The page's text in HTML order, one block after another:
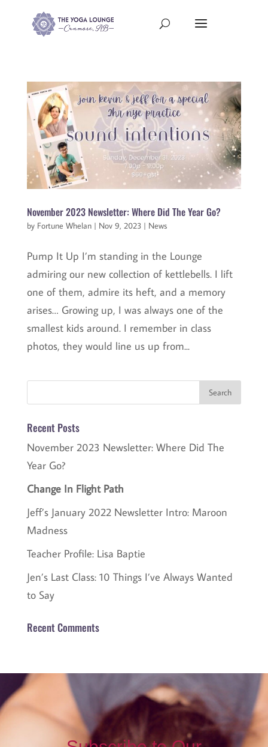
November 2023 Newsletter: Where Did The Year Go?
by Fortune Whelan| Nov 9, 2023| News
Pump It Up I’m standing in the Lounge
admiring our new collection of kettlebells. I lift
one of them, admire its heft, and a memory
arises… Growing up, I was always one of the
smallest kids around. I remember in class
photos, they would line us up from...
Recent Posts
November 2023 Newsletter: Where Did The
Year Go?
Change In Flight Path
Jeff’s January 2022 Newsletter Intro: Maroon
Madness
Teacher Profile: Lisa Baptie
Jen’s Last Class: 10 Things I’ve Always Wanted
to Say
Recent Comments